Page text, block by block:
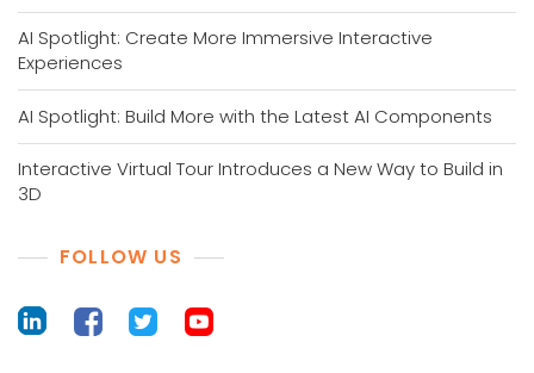
AI Spotlight: Create More Immersive Interactive
Experiences
AI Spotlight: Build More with the Latest AI Components
Interactive Virtual Tour Introduces a New Way to Build in
3D
FOLLOW US